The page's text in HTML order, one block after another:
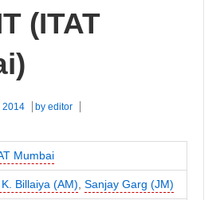
(ITAT
2014 by editor
Mumbai
K. Billaiya (AM), Sanjay Garg (JM)